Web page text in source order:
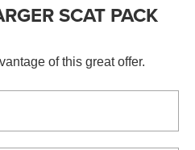
SCAT PACK
of this great offer.